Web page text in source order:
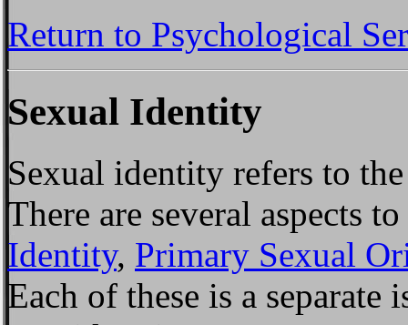
Return to Psychological
Sexual Identity
Sexual identity refers to
There are several aspects
Identity, Primary Sexual
Each of these is a separate